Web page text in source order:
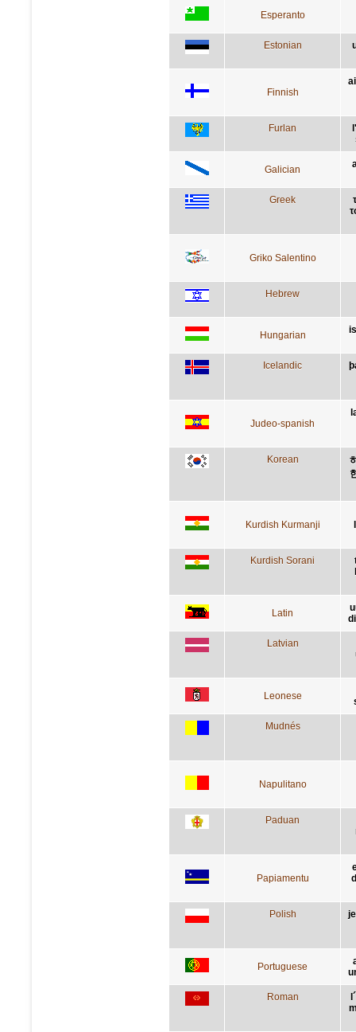
Esperanto
Estonian
Finnish
Furlan
Galician
Greek
Griko Salentino
Hebrew
Hungarian
Icelandic
Judeo-spanish
Korean
Kurdish Kurmanji
Kurdish Sorani
Latin
Latvian
Leonese
Mudnés
Napulitano
Paduan
Papiamentu
Polish
Portuguese
Roman